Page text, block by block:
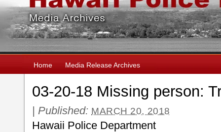
Home Media Release Archives
03-20-18 Missing person:
| Published: MARCH 20, 2018
Hawaii Police Department